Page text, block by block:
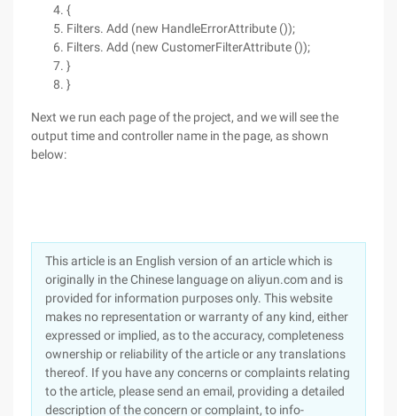
{
Filters. Add (new HandleErrorAttribute ());
Filters. Add (new CustomerFilterAttribute ());
}
}
Next we run each page of the project, and we will see the
output time and controller name in the page, as shown
below:
This article is an English version of an article which is
originally in the Chinese language on aliyun.com and is
provided for information purposes only. This website
makes no representation or warranty of any kind, either
expressed or implied, as to the accuracy, completeness
ownership or reliability of the article or any translations
thereof. If you have any concerns or complaints relating
to the article, please send an email, providing a detailed
description of the concern or complaint, to info-